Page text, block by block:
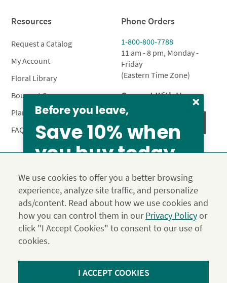
Resources
Request a Catalog
My Account
Floral Library
Bouquet Care
Plant Care
FAQ’s
Phone Orders
1-800-800-7788
11 am - 8 pm, Monday -
Friday
(Eastern Time Zone)
Connect With Us
© 2026 Calyx Flowers, Inc.
Established in 1988 as Calyx & Corolla, today Calyx
Flowers provides premium luxury flowers, plants and gifts
for flower lovers across the country. Order and send
exclusive gifts like the "Year of Flowers", our flower of the
*Save 15% on our Summer Collection. Use code Summer2026 at
Checkout. Effective until 11:59 pm PDT 07/31/26. Not applicable to
We use cookies to offer you a better browsing
experience, analyze site traffic, and personalize
ads/content. Read about how we use cookies and
how you can control them in ourPrivacy Policyor
click "I Accept Cookies" to consent to our use of
cookies.
I ACCEPT COOKIES
Before you leave,
Save 10% when
you buy today
Calyx10
Use the above coupon code
From our family to yours, welcome!
SAVE 15%